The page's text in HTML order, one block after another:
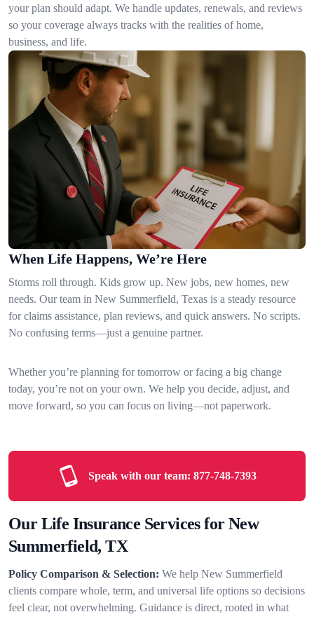
your plan should adapt. We handle updates, renewals, and reviews
so your coverage always tracks with the realities of home,
business, and life.
When Life Happens, We’re Here
Storms roll through. Kids grow up. New jobs, new homes, new
needs. Our team in New Summerfield, Texas is a steady resource
for claims assistance, plan reviews, and quick answers. No scripts.
No confusing terms—just a genuine partner.
Whether you’re planning for tomorrow or facing a big change
today, you’re not on your own. We help you decide, adjust, and
move forward, so you can focus on living—not paperwork.
Speak with our team: 877-748-7393
Our Life Insurance Services for New
Summerfield, TX
Policy Comparison & Selection: We help New Summerfield
clients compare whole, term, and universal life options so decisions
feel clear, not overwhelming. Guidance is direct, rooted in what